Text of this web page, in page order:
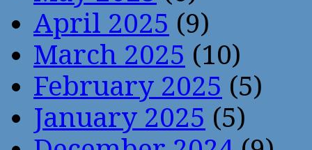
April 2025 (9)
March 2025 (10)
February 2025 (5)
January 2025 (5)